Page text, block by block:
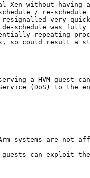
Xen without having
/ re-schedule
very
schedule was fully
repeating
so could result a
a HVM guest
(DoS) to the
systems are not
guests can exploit